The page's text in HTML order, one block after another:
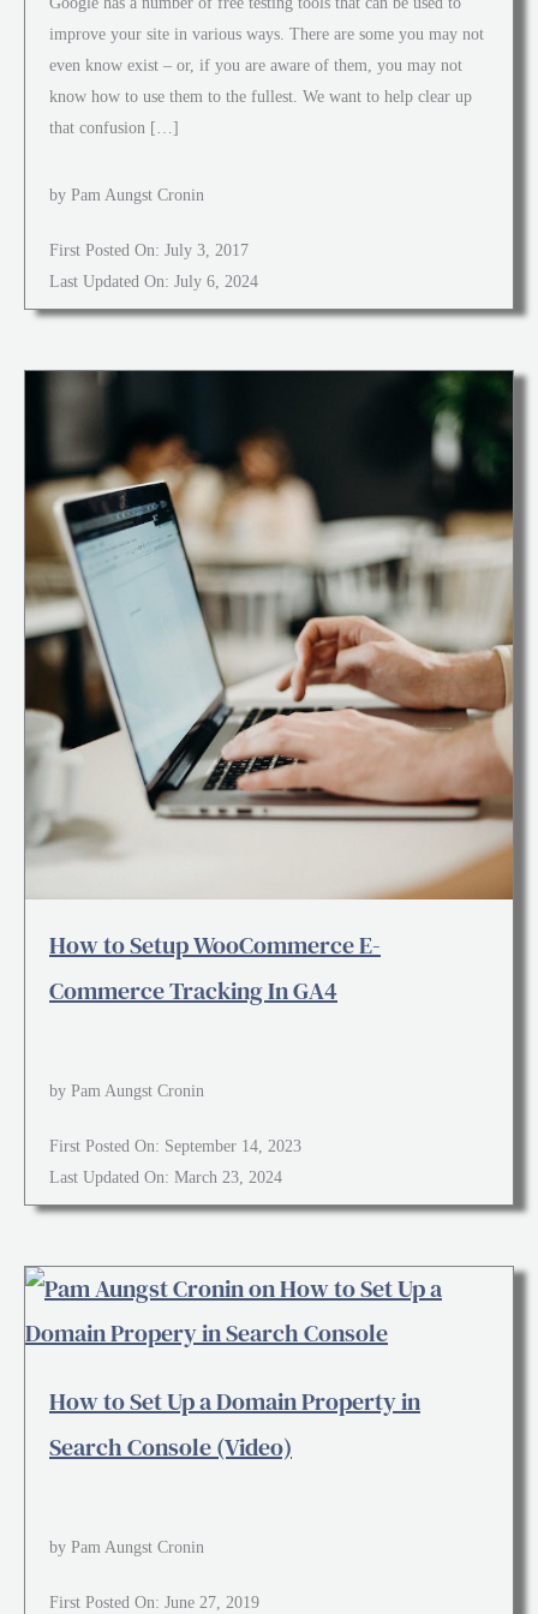
improve your site in various ways. There are some you may not
even know exist – or, if you are aware of them, you may not
know how to use them to the fullest. We want to help clear up
that confusion […]
by Pam Aungst Cronin
First Posted On: July 3, 2017
Last Updated On: July 6, 2024
How to Setup WooCommerce E-
Commerce Tracking In GA4
by Pam Aungst Cronin
First Posted On: September 14, 2023
Last Updated On: March 23, 2024
How to Set Up a Domain Property in
Search Console (Video)
by Pam Aungst Cronin
First Posted On: June 27, 2019